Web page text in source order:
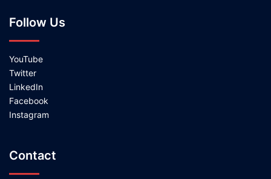
Follow Us
YouTube
Twitter
LinkedIn
Facebook
Instagram
Contact